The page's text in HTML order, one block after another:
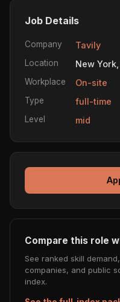
Job Details
Company Tavily
Location New
Workplace On-site
Type full-time
Level mid
Compare this role
See ranked skill
companies, and public
index.